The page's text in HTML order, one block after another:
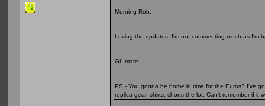
Morning Rob.
Loving the updates. I'm not commenting much as I'm
GL mate.
PS - You gonna be home in time for the Euros? I've
replica gear, shirts, shorts the lot. Can't remember if